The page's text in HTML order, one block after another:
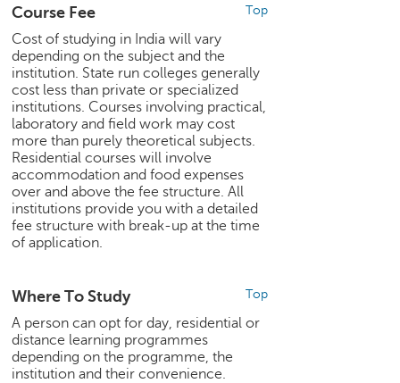
Top
Course Fee
Cost of studying in India will vary
depending on the subject and the
institution. State run colleges generally
cost less than private or specialized
institutions. Courses involving practical,
laboratory and field work may cost
more than purely theoretical subjects.
Residential courses will involve
accommodation and food expenses
over and above the fee structure. All
institutions provide you with a detailed
fee structure with break-up at the time
of application.
Top
Where To Study
A person can opt for day, residential or
distance learning programmes
depending on the programme, the
institution and their convenience.